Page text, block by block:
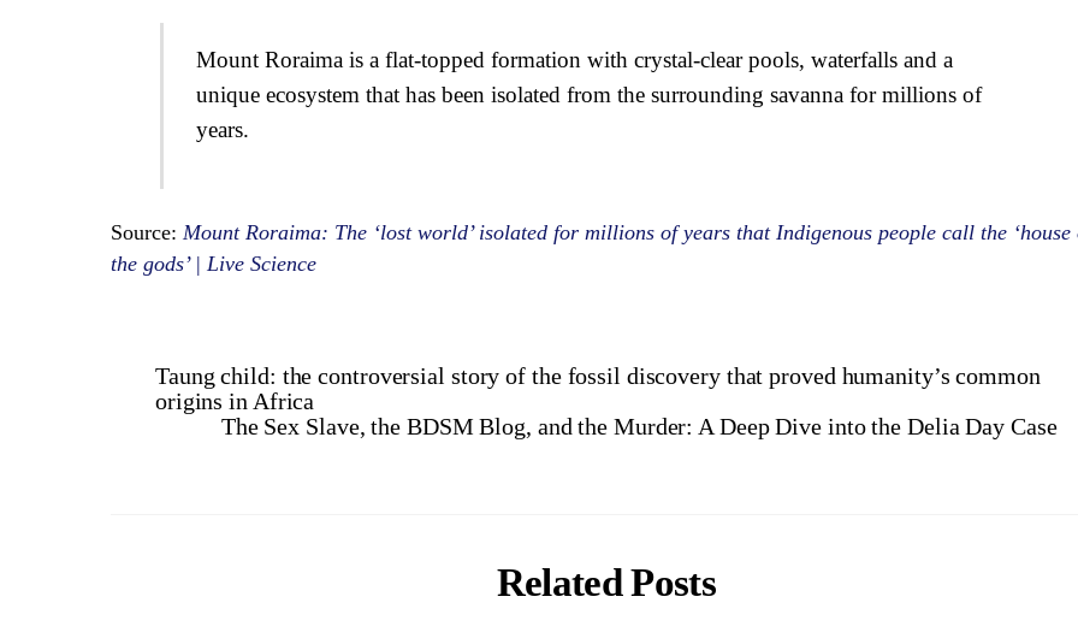
Mount Roraima is a flat-topped formation with crystal-clear pools, waterfalls and a
unique ecosystem that has been isolated from the surrounding savanna for millions of
years.
Source: Mount Roraima: The ‘lost world’ isolated for millions of years that Indigenous people call the ‘house
the gods’ | Live Science
Taung child: the controversial story of the fossil discovery that proved humanity’s common
origins in Africa
The Sex Slave, the BDSM Blog, and the Murder: A Deep Dive into the Delia Day Case
Related Posts